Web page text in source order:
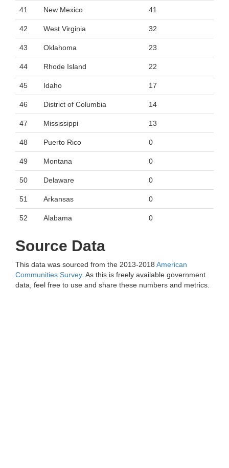
41 New Mexico 41
42 West Virginia 32
43 Oklahoma 23
44 Rhode Island 22
45 Idaho 17
46 District of Columbia 14
47 Mississippi 13
48 Puerto Rico 0
49 Montana 0
50 Delaware 0
51 Arkansas 0
52 Alabama 0
Source Data
This data was sourced from the 2013-2018 American
Communities Survey. As this is freely available government
data, feel free to use and share these numbers and metrics.